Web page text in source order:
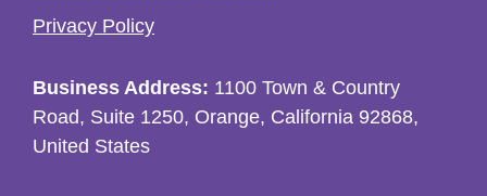
Privacy Policy
Business Address: 1100 Town & Country
Road, Suite 1250, Orange, California 92868,
United States